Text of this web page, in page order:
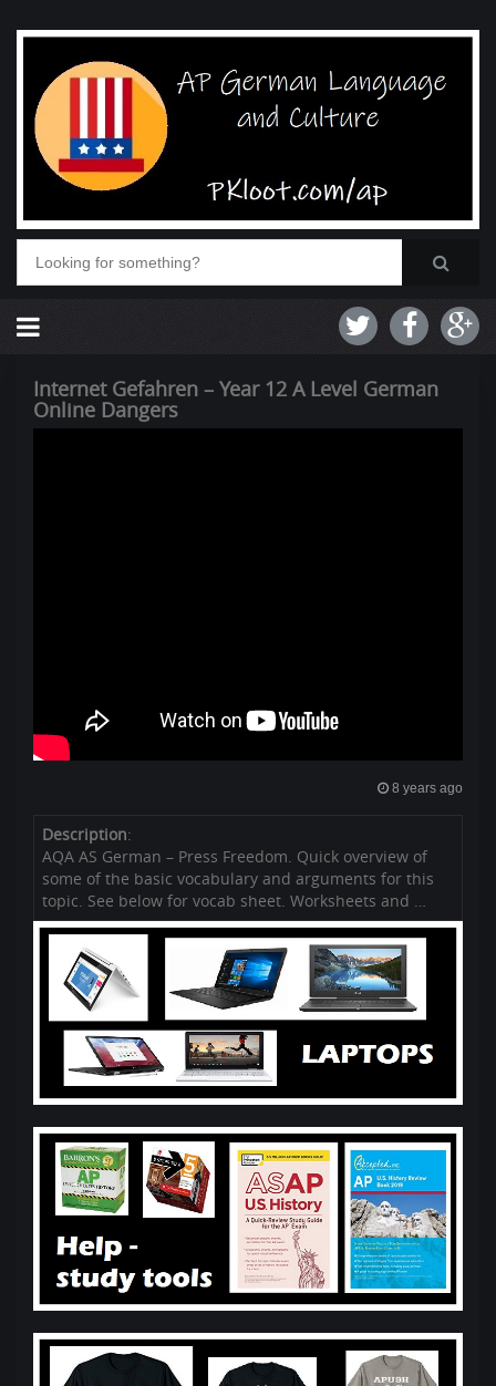
Internet Gefahren – Year 12 A Level German
Online Dangers
8 years ago
Description:
AQA AS German – Press Freedom. Quick overview of
some of the basic vocabulary and arguments for this
topic. See below for vocab sheet. Worksheets and …